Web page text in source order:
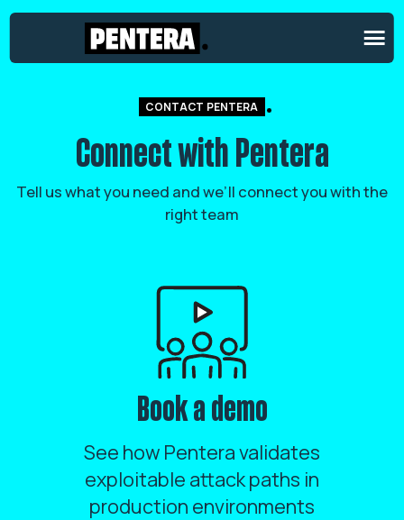
CONTACT PENTERA
Connect with Pentera
Tell us what you need and we’ll connect you with the
right team
Book a demo
See how Pentera validates
exploitable attack paths in
production environments